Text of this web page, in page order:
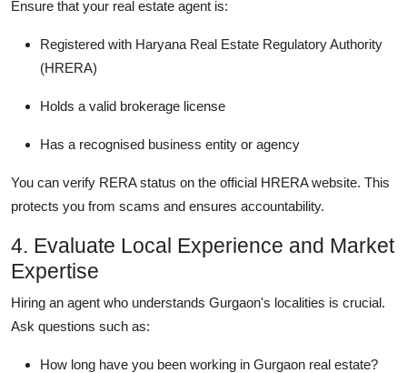
Ensure that your real estate agent is:
Registered with Haryana Real Estate Regulatory Authority
(HRERA)
Holds a valid brokerage license
Has a recognised business entity or agency
You can verify RERA status on the official HRERA website. This
protects you from scams and ensures accountability.
4. Evaluate Local Experience and Market
Expertise
Hiring an agent who understands Gurgaon's localities is crucial.
Ask questions such as:
How long have you been working in Gurgaon real estate?